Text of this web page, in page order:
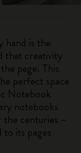
hand is the
that creativity
page. This
perfect space
Notebook
notebooks
the centuries –
its pages